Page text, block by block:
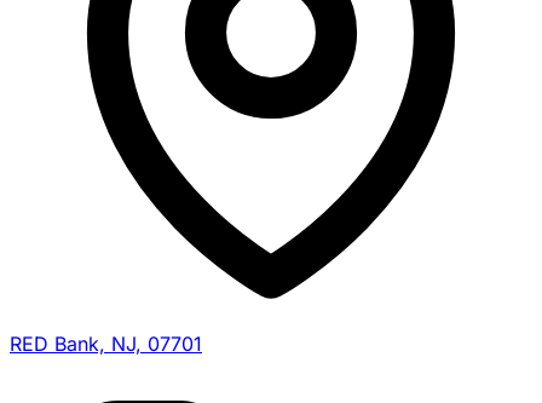
RED Bank, NJ, 07701